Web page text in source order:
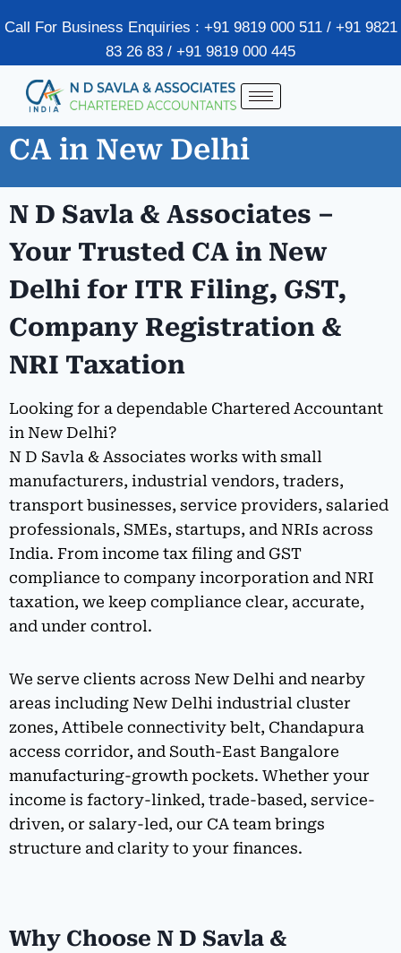
Call For Business Enquiries : +91 9819 000 511 / +91 9821
83 26 83 / +91 9819 000 445
CA in New Delhi
N D Savla & Associates –
Your Trusted CA in New
Delhi for ITR Filing, GST,
Company Registration &
NRI Taxation
Looking for a dependable Chartered Accountant
in New Delhi?
N D Savla & Associates works with small
manufacturers, industrial vendors, traders,
transport businesses, service providers, salaried
professionals, SMEs, startups, and NRIs across
India. From income tax filing and GST
compliance to company incorporation and NRI
taxation, we keep compliance clear, accurate,
and under control.
We serve clients across New Delhi and nearby
areas including New Delhi industrial cluster
zones, Attibele connectivity belt, Chandapura
access corridor, and South-East Bangalore
manufacturing-growth pockets. Whether your
income is factory-linked, trade-based, service-
driven, or salary-led, our CA team brings
structure and clarity to your finances.
Why Choose N D Savla &